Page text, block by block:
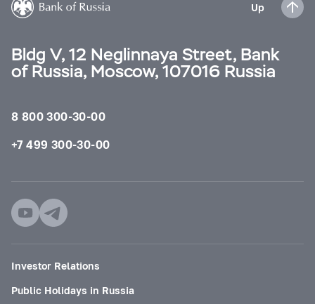
Up
Bldg V, 12 Neglinnaya Street, Bank
of Russia, Moscow, 107016 Russia
8 800 300-30-00
+7 499 300-30-00
Investor Relations
Public Holidays in Russia